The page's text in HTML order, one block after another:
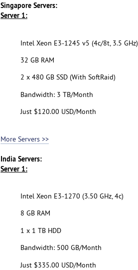
Singapore Servers:
Server 1:
Intel Xeon E3-1245 v5 (4c/8t, 3.5 GHz)
32 GB RAM
2 x 480 GB SSD (With SoftRaid)
Bandwidth: 3 TB/Month
Just $120.00 USD/Month
More Servers >>
India Servers:
Server 1:
Intel Xeon E3-1270 (3.50 GHz, 4c)
8 GB RAM
1 x 1 TB HDD
Bandwidth: 500 GB/Month
Just $335.00 USD/Month